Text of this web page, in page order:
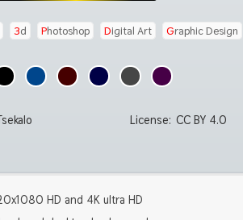
3d Photoshop Digital Art Graphic Design
License: CC BY 4.0
HD and 4K ultra HD